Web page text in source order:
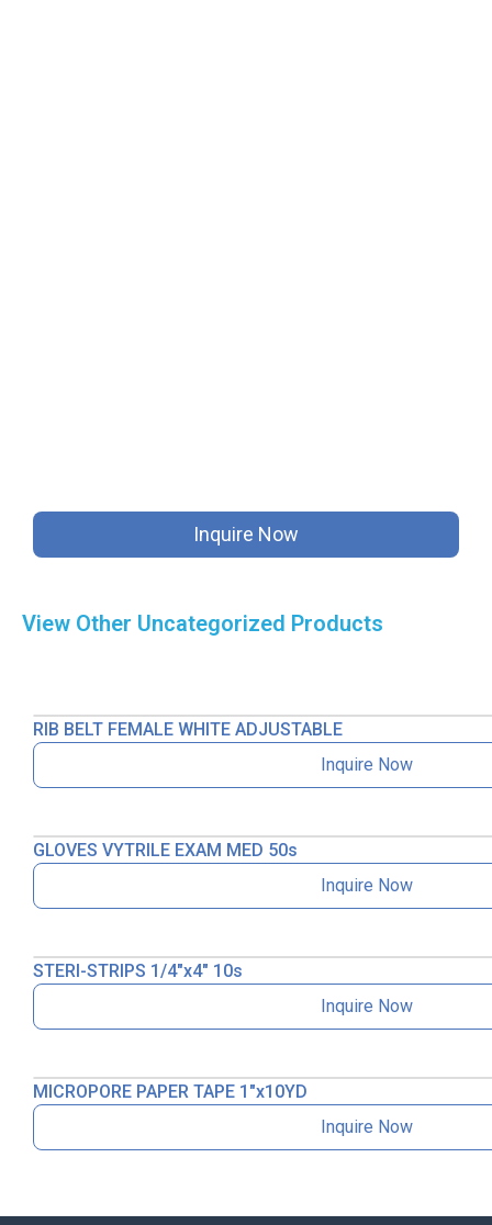
Inquire Now
View Other Uncategorized Products
RIB BELT FEMALE WHITE ADJUSTABLE
Inquire Now
GLOVES VYTRILE EXAM MED 50s
Inquire Now
STERI-STRIPS 1/4″x4″ 10s
Inquire Now
MICROPORE PAPER TAPE 1″x10YD
Inquire Now